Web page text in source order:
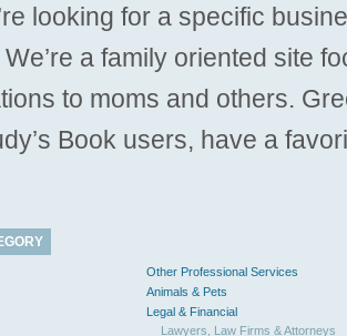
looking for a specific
a family oriented site
to moms and others.
Book users, have a
Other Professional Services
Animals & Pets
Legal & Financial
Lawyers, Law Firms & Attorneys